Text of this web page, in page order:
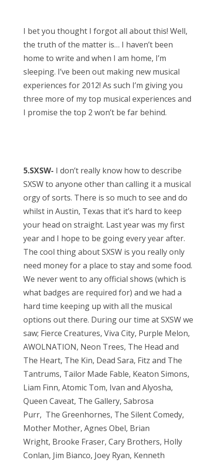
Friends
About Us
Search
t
e
d
o
n
I bet you thought I forgot all about this! Well,
the truth of the matter is… I haven’t been
home to write and when I am home, I’m
sleeping. I’ve been out making new musical
experiences for 2012! As such I’m giving you
three more of my top musical experiences and
I promise the top 2 won’t be far behind.
5.SXSW- I don’t really know how to describe
SXSW to anyone other than calling it a musical
orgy of sorts. There is so much to see and do
whilst in Austin, Texas that it’s hard to keep
your head on straight. Last year was my first
year and I hope to be going every year after.
The cool thing about SXSW is you really only
need money for a place to stay and some food.
We never went to any official shows (which is
what badges are required for) and we had a
hard time keeping up with all the musical
options out there. During our time at SXSW we
saw; Fierce Creatures, Viva City, Purple Melon,
AWOLNATION, Neon Trees, The Head and
The Heart, The Kin, Dead Sara, Fitz and The
Tantrums, Tailor Made Fable, Keaton Simons,
Liam Finn, Atomic Tom, Ivan and Alyosha,
Queen Caveat, The Gallery, Sabrosa
Purr, The Greenhornes, The Silent Comedy,
Mother Mother, Agnes Obel, Brian
Wright, Brooke Fraser, Cary Brothers, Holly
Conlan, Jim Bianco, Joey Ryan, Kenneth